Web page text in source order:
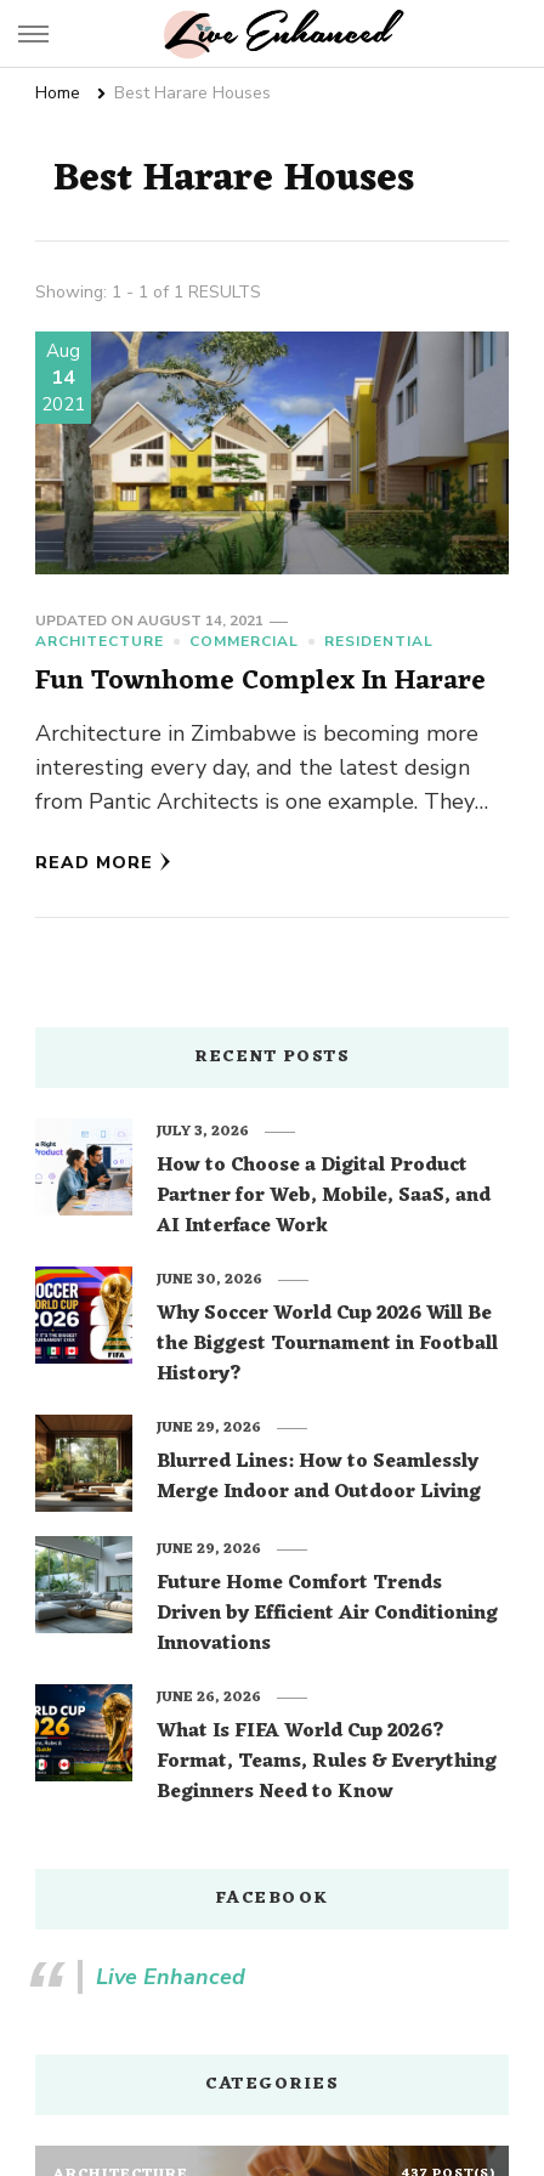
Live Enhanced
Home Best Harare Houses
Best Harare Houses
Showing: 1 - 1 of 1 RESULTS
Aug
14
2021
UPDATED ON AUGUST 14, 2021
ARCHITECTURE
COMMERCIAL RESIDENTIAL
Fun Townhome Complex In Harare
Architecture in Zimbabwe is becoming more
interesting every day, and the latest design
from Pantic Architects is one example. They
READ MORE
RECENT POSTS
How to Choose a Digital Product
Partner for Web, Mobile, SaaS, and
AI Interface Work
JULY 3, 2026
Why Soccer World Cup 2026 Will Be
the Biggest Tournament in Football
History?
JUNE 30, 2026
Blurred Lines: How to Seamlessly
Merge Indoor and Outdoor Living
JUNE 29, 2026
Future Home Comfort Trends
Driven by Efficient Air Conditioning
Innovations
JUNE 29, 2026
What Is FIFA World Cup 2026?
Format, Teams, Rules & Everything
Beginners Need to Know
JUNE 26, 2026
FACEBOOK
Live Enhanced
CATEGORIES